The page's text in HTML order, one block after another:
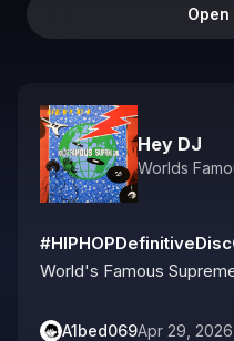
Hey DJ
Worlds
World's Famous
A1bed069Apr 29, 2026